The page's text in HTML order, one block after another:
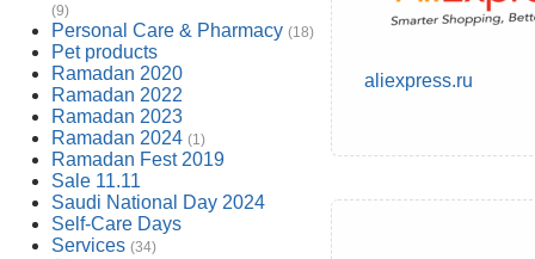
(9)
Personal Care & Pharmacy (18)
Pet products
Ramadan 2020
Ramadan 2022
Ramadan 2023
Ramadan 2024 (1)
Ramadan Fest 2019
Sale 11.11
Saudi National Day 2024
Self-Care Days
Services (34)
aliexpress.ru